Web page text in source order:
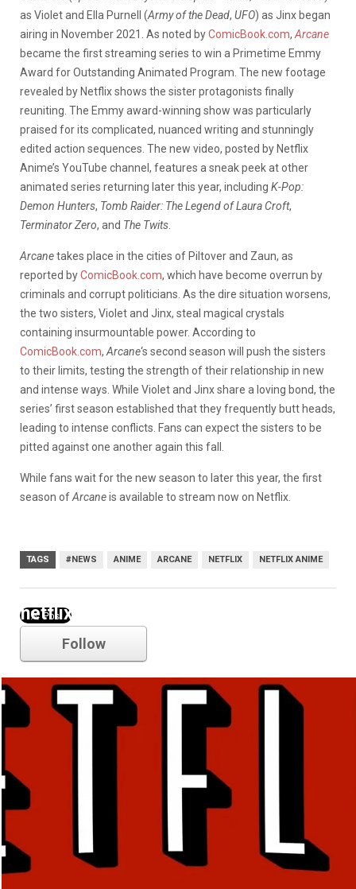
as Violet and Ella Purnell (Army of the Dead, UFO) as Jinx began
airing in November 2021. As noted byComicBook.com, Arcane
became the first streaming series to win a Primetime Emmy
Award for Outstanding Animated Program. The new footage
revealed by Netflix shows the sister protagonists finally
reuniting. The Emmy award-winning show was particularly
praised for its complicated, nuanced writing and stunningly
edited action sequences. The new video, posted by Netflix
Anime’s YouTube channel, features a sneak peek at other
animated series returning later this year, including K-Pop:
Demon Hunters, Tomb Raider: The Legend of Laura Croft,
Terminator Zero, and The Twits
Arcanetakes place in the cities of Piltover and Zaun, as
reported byComicBook.com, which have become overrun by
criminals and corrupt politicians. As the dire situation worsens,
the two sisters, Violet and Jinx, steal magical crystals
containing insurmountable power. According to
ComicBook.com, Arcane‘s second season will push the sisters
to their limits, testing the strength of their relationship in new
and intense ways. While Violet and Jinx share a loving bond, the
series’ first season established that they frequently butt heads,
leading to intense conflicts. Fans can expect the sisters to be
pitted against one another again this fall.
While fans wait for the new season to later this year, the first
season ofArcaneis available to stream now on Netflix.
TAGS #NEWS ANIME ARCANE NETFLIX NETFLIX ANIME
netflix
Follow